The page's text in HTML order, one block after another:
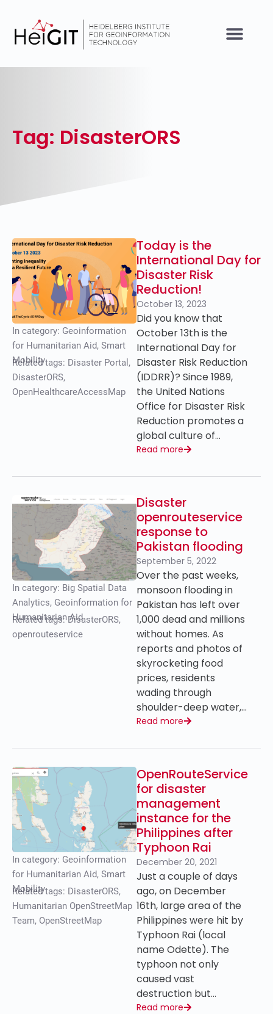
Tag: DisasterORS
In category: Geoinformation
for Humanitarian Aid, Smart
Mobility
Related tags: Disaster Portal ,
DisasterORS,
OpenHealthcareAccessMap
Today is the
International Day for
Disaster Risk
Reduction!
October 13, 2023
Did you know that
October 13th is the
International Day for
Disaster Risk Reduction
(IDDRR)? Since 1989,
the United Nations
Office for Disaster Risk
Reduction promotes a
global culture of…
Read more
In category: Big Spatial Data
Analytics, Geoinformation for
Humanitarian Aid
Related tags:DisasterORS,
openrouteservice
Disaster
openrouteservice
response to
Pakistan flooding
September 5, 2022
Over the past weeks,
monsoon flooding in
Pakistan has left over
1,000 dead and millions
without homes. As
reports and photos of
skyrocketing food
prices, residents
wading through
shoulder-deep water,…
Read more
In category: Geoinformation
for Humanitarian Aid, Smart
Mobility
Related tags: DisasterORS,
Humanitarian OpenStreetMap
Team, OpenStreetMap
OpenRouteService
for disaster
management
instance for the
Philippines after
Typhoon Rai
December 20, 2021
Just a couple of days
ago, on December
16th, large area of the
Philippines were hit by
Typhoon Rai (local
name Odette). The
typhoon not only
caused vast
destruction but…
Read more